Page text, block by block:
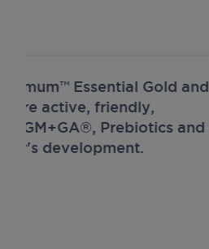
Essential Gold and
active, friendly,
Prebiotics and
development.